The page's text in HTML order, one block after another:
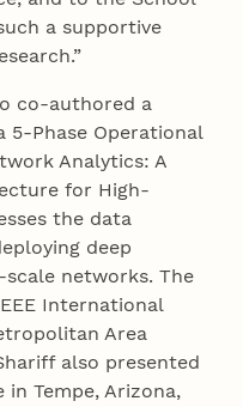
a supportive
co-authored a
5-Phase Operational
Analytics: A
for High-
the data
deep
networks. The
International
Area
also presented
Tempe, Arizona,